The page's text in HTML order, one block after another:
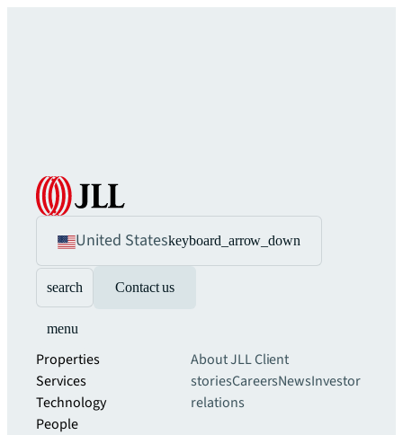
United Stateskeyboard_arrow_down
search Contact us
menu
Properties
Services
Technology
People
About JLLClient
storiesCareersNewsInvestor
relations